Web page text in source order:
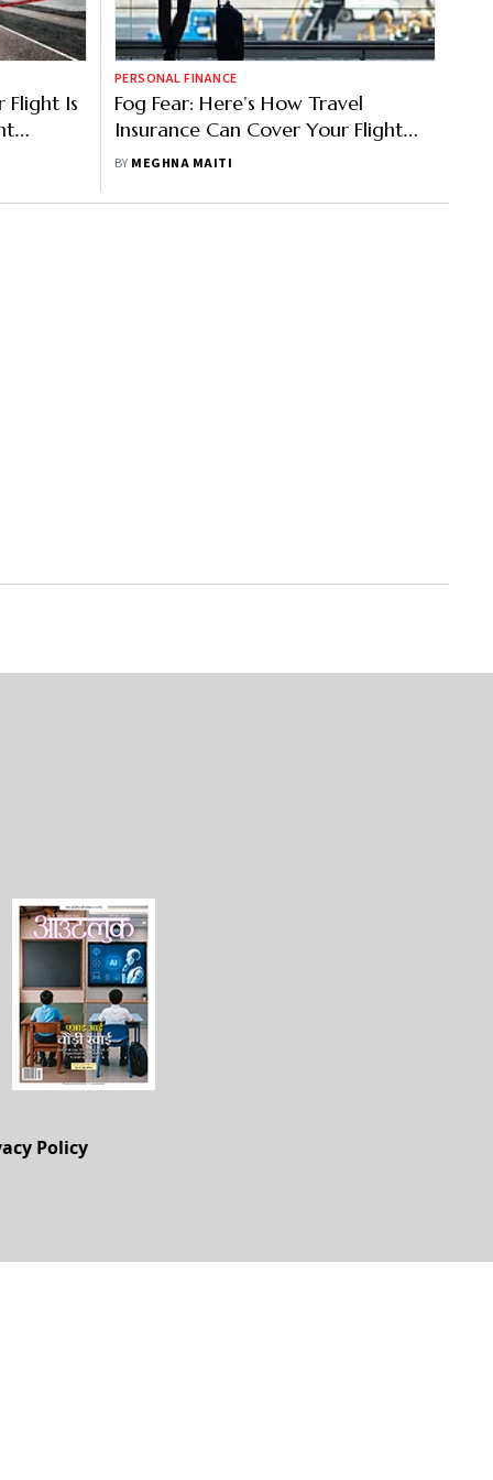
Flight Is
PERSONAL FINANCE
Fog Fear: Here’s How Travel
Insurance Can Cover Your Flight
Delays, Cancellations In Winter Fog
BY MEGHNA MAITI
Policy